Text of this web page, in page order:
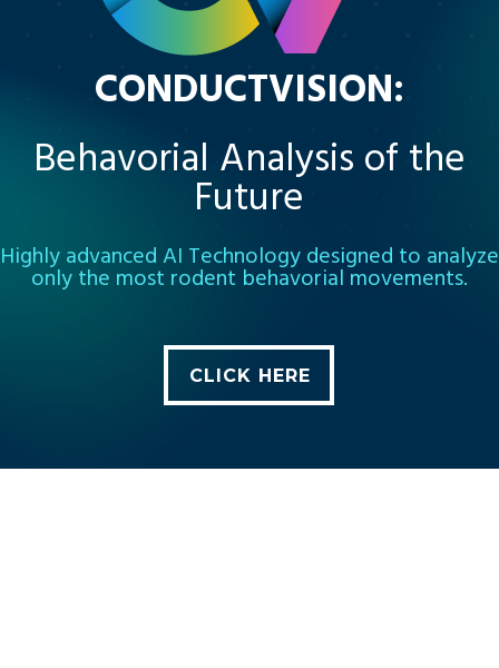
CONDUCTVISION:
Behavorial Analysis of the
Future
Highly advanced AI Technology designed to analyze
only the most rodent behavorial movements.
CLICK HERE
CLICK HERE